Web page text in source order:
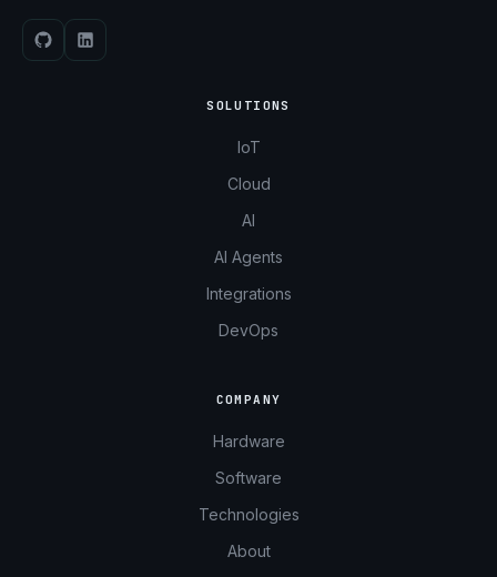
SOLUTIONS
IoT
Cloud
AI
AI Agents
Integrations
DevOps
COMPANY
Hardware
Software
Technologies
About